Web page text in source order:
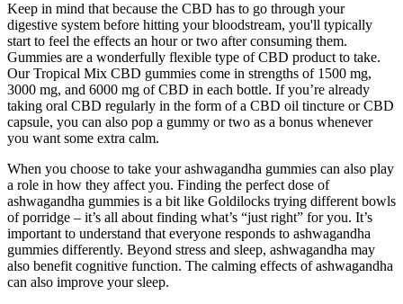
Keep in mind that because the CBD has to go through your
digestive system before hitting your bloodstream, you'll typically
start to feel the effects an hour or two after consuming them.
Gummies are a wonderfully flexible type of CBD product to take.
Our Tropical Mix CBD gummies come in strengths of 1500 mg,
3000 mg, and 6000 mg of CBD in each bottle. If you’re already
taking oral CBD regularly in the form of a CBD oil tincture or CBD
capsule, you can also pop a gummy or two as a bonus whenever
you want some extra calm.
When you choose to take your ashwagandha gummies can also play
a role in how they affect you. Finding the perfect dose of
ashwagandha gummies is a bit like Goldilocks trying different bowls
of porridge – it’s all about finding what’s “just right” for you. It’s
important to understand that everyone responds to ashwagandha
gummies differently. Beyond stress and sleep, ashwagandha may
also benefit cognitive function. The calming effects of ashwagandha
can also improve your sleep.